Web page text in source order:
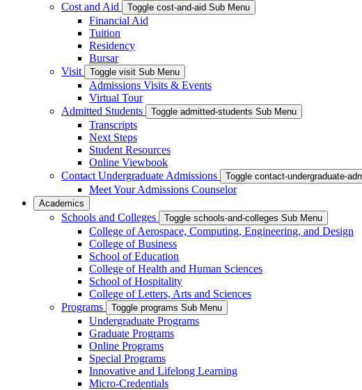
Cost and Aid
Toggle cost-and-aid Sub Menu
Financial Aid
Tuition
Residency
Bursar
Visit
Toggle visit Sub Menu
Admissions Visits & Events
Virtual Tour
Admitted Students
Toggle admitted-students Sub Menu
Transcripts
Next Steps
Student Resources
Online Viewbook
Contact Undergraduate Admissions
Toggle contact-undergraduate-
Meet Your Admissions Counselor
Academics
Schools and Colleges Toggle schools-and-colleges Sub Menu
College of Aerospace, Computing, Engineering, and Design
College of Business
School of Education
College of Health and Human Sciences
School of Hospitality
College of Letters, Arts and Sciences
Programs
Toggle programs Sub Menu
Undergraduate Programs
Graduate Programs
Online Programs
Special Programs
Innovative and Lifelong Learning
Micro-Credentials